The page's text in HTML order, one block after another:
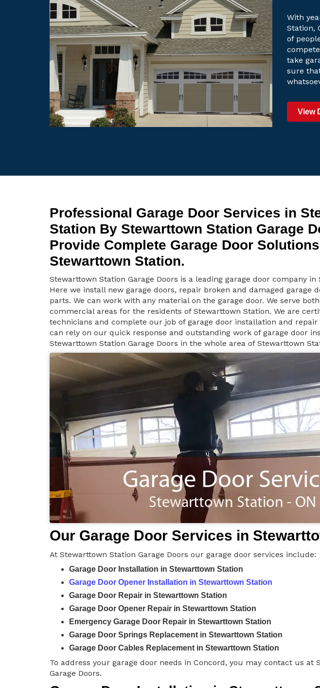
With
Station,
of
take
sure
View
Professional Garage Door Services in
Station By Stewarttown Station Garage
Provide Complete Garage Door
Stewarttown Station.
Stewarttown Station Garage Doors is a leading garage door company in
Here we install new garage doors, repair broken and damaged garage
parts. We can work with any material on the garage door. We serve
commercial areas for the residents of Stewarttown Station. We are
technicians and complete our job of garage door installation and repair
can rely on our quick response and outstanding work of garage door
Stewarttown Station Garage Doors in the whole area of Stewarttown
Our Garage Door Services in
At Stewarttown Station Garage Doors our garage door services include:
Garage Door Installation in Stewarttown Station
Garage Door Opener Installation in Stewarttown Station
Garage Door Repair in Stewarttown Station
Garage Door Opener Repair in Stewarttown Station
Emergency Garage Door Repair in Stewarttown Station
Garage Door Springs Replacement in Stewarttown Station
Garage Door Cables Replacement in Stewarttown Station
To address your garage door needs in Concord, you may contact us at
Garage Doors.